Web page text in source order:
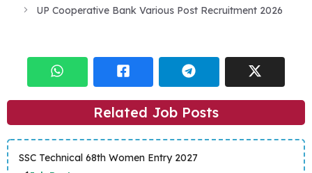
UP Cooperative Bank Various Post Recruitment 2026
Related Job Posts
SSC Technical 68th Women Entry 2027